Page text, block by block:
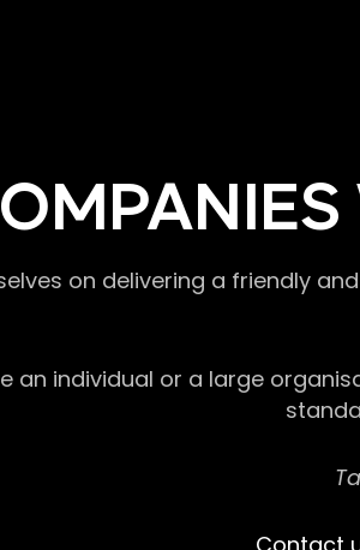
on delivering a friendly
an individual or a large